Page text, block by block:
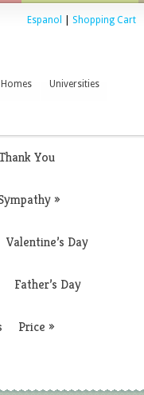
Espanol Shopping Cart
Universities
You
»
Valentine’s Day
Father’s Day
Price »